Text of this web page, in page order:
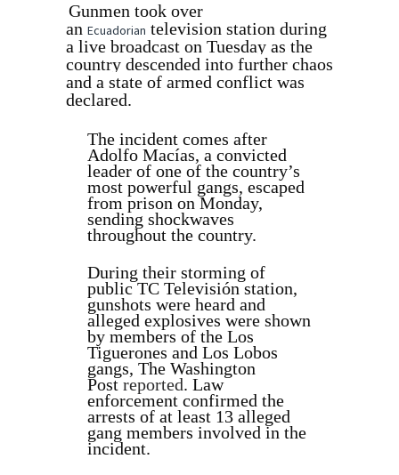
Gunmen took over
an Ecuadorian television station during
a live broadcast on Tuesday as the
country descended into further chaos
and a state of armed conflict was
declared.
The incident comes after
Adolfo Macías, a convicted
leader of one of the country’s
most powerful gangs, escaped
from prison on Monday,
sending shockwaves
throughout the country.
During their storming of
public TC Televisión station,
gunshots were heard and
alleged explosives were shown
by members of the Los
Tiguerones and Los Lobos
gangs, The Washington
Postreported. Law
enforcement confirmed the
arrests of at least 13 alleged
gang members involved in the
incident.